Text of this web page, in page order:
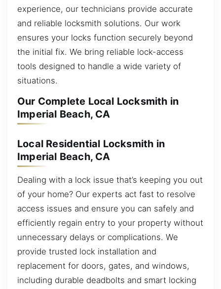
experience, our technicians provide accurate
and reliable locksmith solutions. Our work
ensures your locks function securely beyond
the initial fix. We bring reliable lock-access
tools designed to handle a wide variety of
situations.
Our Complete Local Locksmith in
Imperial Beach, CA
Local Residential Locksmith in
Imperial Beach, CA
Dealing with a lock issue that’s keeping you out
of your home? Our experts act fast to resolve
access issues and ensure you can safely and
efficiently regain entry to your property without
unnecessary delays or complications. We
provide trusted lock installation and
replacement for doors, gates, and windows,
including durable deadbolts and smart locking